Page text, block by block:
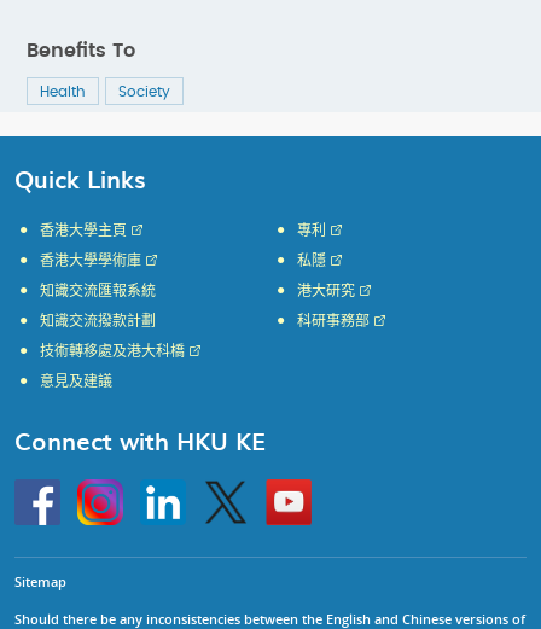
Benefits To
Health Society
Quick Links
香港大學主頁
香港大學學術庫
知識交流匯報系統
知識交流撥款計劃
專利
私隱
港大研究
科研事務部
技術轉移處及港大科橋
意見及建議
Connect with HKU KE
HKU
InstagramLinkedin Twitter
Go
to
HKU
Sitemap
Should there be any inconsistencies between the English and Chinese versions of